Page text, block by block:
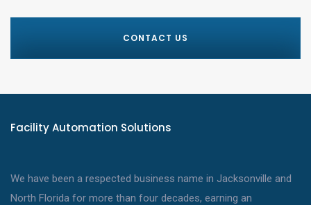
CONTACT US
Facility Automation Solutions
We have been a respected business name in Jacksonville and
North Florida for more than four decades, earning an